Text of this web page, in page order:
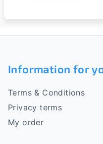
oInformation for
Terms & Conditions
Privacy terms
My order